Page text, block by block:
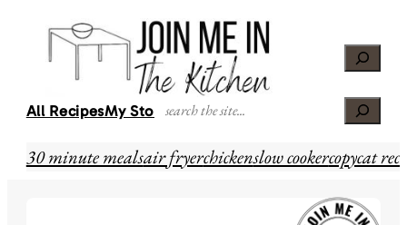
Search
All RecipesMy StorySearch
30 minute mealsair fryerchickenslow cookercopycat